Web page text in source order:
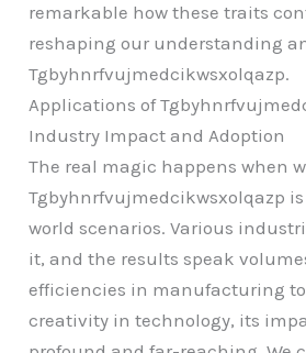
remarkable how these traits
reshaping our understanding
Tgbyhnrfvujmedcikwsxolqazp.
Applications of
Industry Impact and Adoption
The real magic happens when
Tgbyhnrfvujmedcikwsxolqazp
world scenarios. Various
it, and the results speak
efficiencies in manufacturing
creativity in technology, its